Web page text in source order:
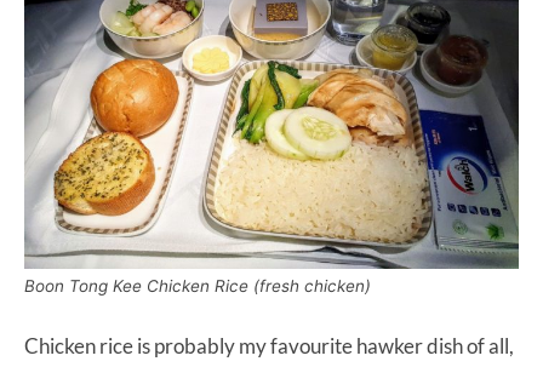
Boon Tong Kee Chicken Rice (fresh chicken)
Chicken rice is probably my favourite hawker dish of all,